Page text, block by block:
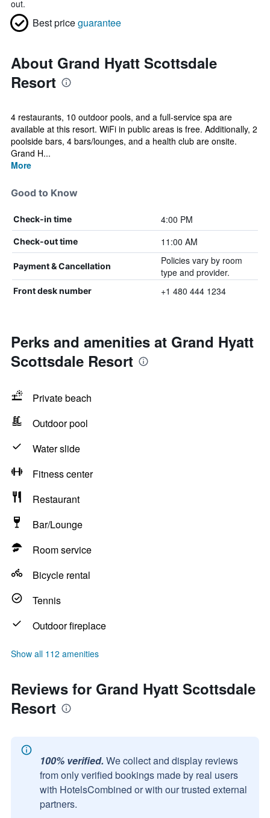
out.
Best priceguarantee
About Grand Hyatt Scottsdale
Resort
4 restaurants, 10 outdoor pools, and a full-service spa are
available at this resort. WiFi in public areas is free. Additionally, 2
poolside bars, 4 bars/lounges, and a health club are onsite.
Grand H...
More
Good to Know
Check-in time 4:00 PM
Check-out time 11:00 AM
Payment & Cancellation
Policies vary by room
type and provider.
Front desk number +1 480 444 1234
Perks and amenities at Grand Hyatt
Scottsdale Resort
Private beach
Outdoor pool
Water slide
Fitness center
Restaurant
Bar/Lounge
Room service
Bicycle rental
Tennis
Outdoor fireplace
Show all 112 amenities
Reviews for Grand Hyatt Scottsdale
Resort
100% verified. We collect and display reviews
from only verified bookings made by real users
with HotelsCombined or with our trusted external
partners.